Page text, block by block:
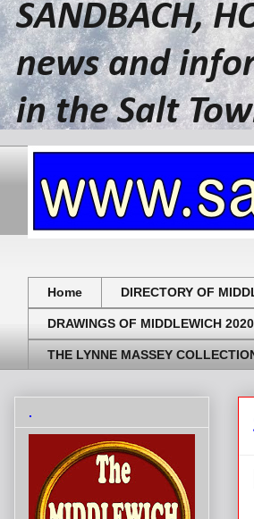
SANDBACH,
news and
in the Salt
Home DIRECTORY OF
DRAWINGS OF MIDDLEWICH
THE LYNNE MASSEY
.